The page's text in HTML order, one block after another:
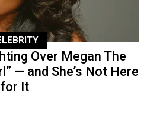
Over Megan The
— and She’s Not Here
for It